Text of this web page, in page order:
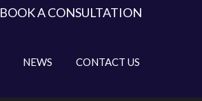
BOOK A CONSULTATION
NEWS CONTACT US